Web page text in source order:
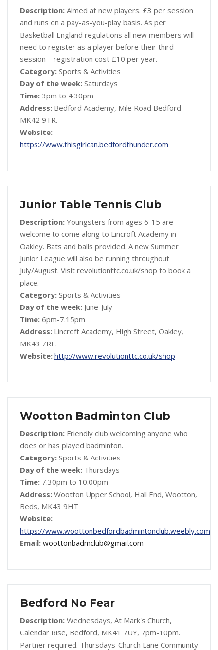
Description: Aimed at new players. £3 per session
and runs on a pay-as-you-play basis. As per
Basketball England regulations all new members will
need to register as a player before their third
session – registration cost £10 per year.
Category: Sports & Activities
Day of the week: Saturdays
Time: 3pm to 4.30pm
Address: Bedford Academy, Mile Road Bedford
MK42 9TR.
Website:
https://www.thisgirlcan.bedfordthunder.com
Junior Table Tennis Club
Description: Youngsters from ages 6-15 are
welcome to come along to Lincroft Academy in
Oakley. Bats and balls provided. A new Summer
Junior League will also be running throughout
July/August. Visit revolutionttc.co.uk/shop to book a
place.
Category: Sports & Activities
Day of the week: June-July
Time: 6pm-7.15pm
Address: Lincroft Academy, High Street, Oakley,
MK43 7RE.
Website: http://www.revolutionttc.co.uk/shop
Wootton Badminton Club
Description: Friendly club welcoming anyone who
does or has played badminton.
Category: Sports & Activities
Day of the week: Thursdays
Time: 7.30pm to 10.00pm
Address: Wootton Upper School, Hall End, Wootton,
Beds, MK43 9HT
Website:
https://www.woottonbedfordbadmintonclub.weebly.com
Email: woottonbadmclub@gmail.com
Bedford No Fear
Description: Wednesdays, At Mark's Church,
Calendar Rise, Bedford, MK41 7UY, 7pm-10pm.
Partner required. Thursdays-Church Lane Community